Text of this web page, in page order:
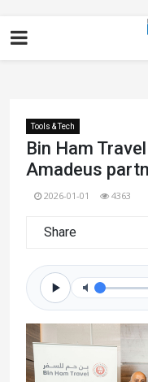
Tools & Tech
Bin Ham
Amadeus
2026-01-01 4363
Share